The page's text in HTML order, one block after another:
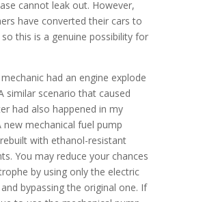
cannot leak out. However,
have converted their cars to
so this is a genuine possibility for
had an engine explode
similar scenario that caused
had also happened in my
new mechanical fuel pump
with ethanol-resistant
You may reduce your chances
by using only the electric
bypassing the original one. If